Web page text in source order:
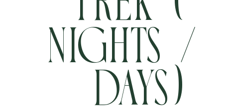
Nights / 5
Days)